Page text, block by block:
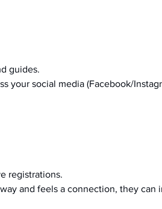
guides.
your social media (Facebook/
registrations.
and feels a connection, they can